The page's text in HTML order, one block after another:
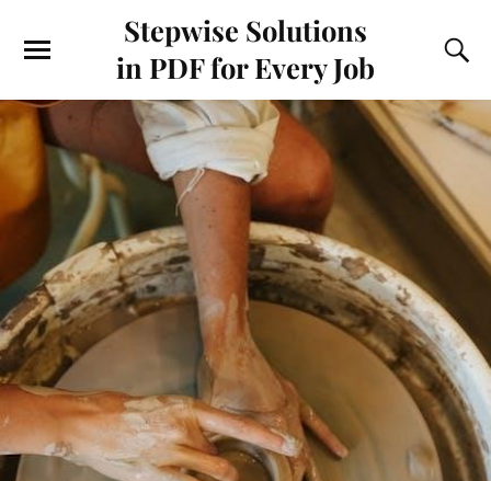
Stepwise Solutions
in PDF for Every Job